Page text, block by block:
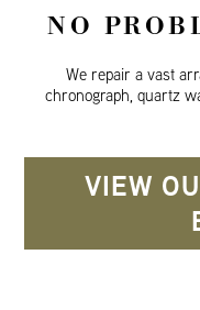
NO
We repair a vast
chronograph, quartz
VIEW